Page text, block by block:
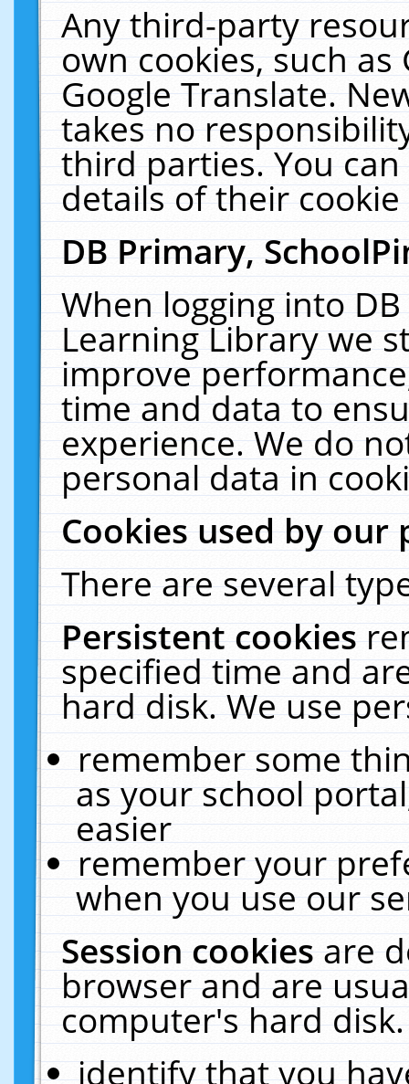
Any third-party
own cookies, such
Google Translate.
takes no
third parties. You
details of their
DB Primary,
When logging into
Learning Library we
improve
time and data to
experience. We do
personal data in
Cookies used by our
There are several
Persistent cookies
specified time and
hard disk. We use
remember some
as your school
easier
remember your
when you use our
Session cookiesare
browser and are
computer's hard
identify that you